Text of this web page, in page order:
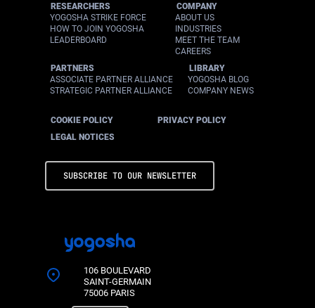
RESEARCHERS
YOGOSHA STRIKE FORCE
HOW TO JOIN YOGOSHA
LEADERBOARD
COMPANY
ABOUT US
INDUSTRIES
MEET THE TEAM
CAREERS
PARTNERS
ASSOCIATE PARTNER ALLIANCE
STRATEGIC PARTNER ALLIANCE
LIBRARY
YOGOSHA BLOG
COMPANY NEWS
COOKIE POLICY
PRIVACY POLICY
LEGAL NOTICES
SUBSCRIBE TO OUR NEWSLETTER
106 BOULEVARD
SAINT-GERMAIN
75006 PARIS